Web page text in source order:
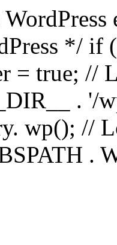
*/
= true; //
. '/
wp(); //
.